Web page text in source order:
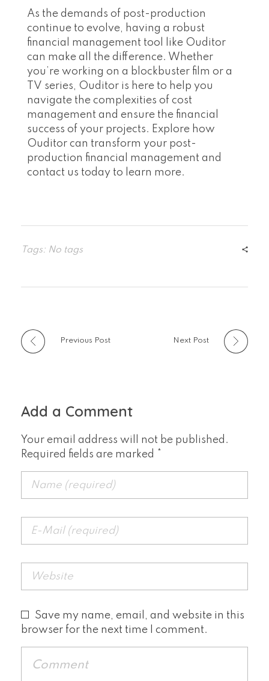
As the demands of post-production
continue to evolve, having a robust
financial management tool like Ouditor
can make all the difference. Whether
you’re working on a blockbuster film or a
TV series, Ouditor is here to help you
navigate the complexities of cost
management and ensure the financial
success of your projects. Explore how
Ouditor can transform your post-
production financial management and
contact us today to learn more.
Tags: No tags
Previous Post Next Post
Add a Comment
Your email address will not be published.
Required fields are marked *
Save my name, email, and website in this
browser for the next time I comment.